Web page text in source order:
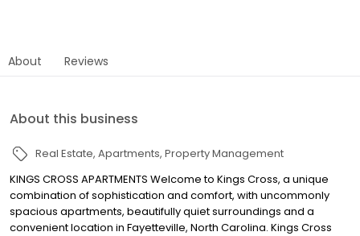
About Reviews
About this business
Real Estate Apartments Property Management
KINGS CROSS APARTMENTS Welcome to Kings Cross, a unique
combination of sophistication and comfort, with uncommonly
spacious apartments, beautifully quiet surroundings and a
convenient location in Fayetteville, North Carolina. Kings Cross